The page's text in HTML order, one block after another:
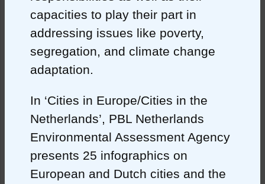
capacities to play their part in
addressing issues like poverty,
segregation, and climate change
adaptation.
In ‘Cities in Europe/Cities in the
Netherlands’, PBL Netherlands
Environmental Assessment Agency
presents 25 infographics on
European and Dutch cities and the